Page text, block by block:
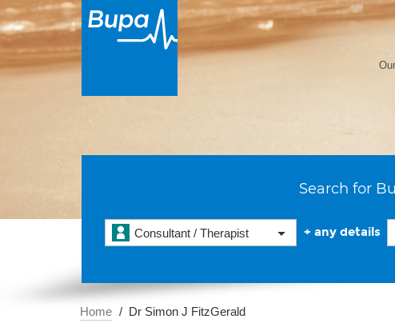
Search for
Consultant / Therapist + any details
Home Dr Simon J FitzGerald